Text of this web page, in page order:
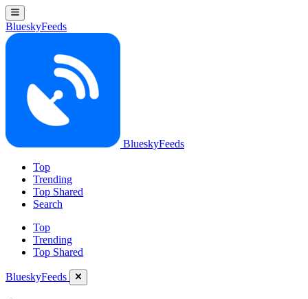
BlueskyFeeds
BlueskyFeeds
Top
Trending
Top Shared
Search
Top
Trending
Top Shared
BlueskyFeeds